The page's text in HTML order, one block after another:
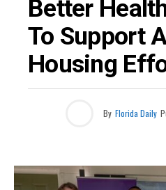
Better
To Support
Housing
By Florida Daily